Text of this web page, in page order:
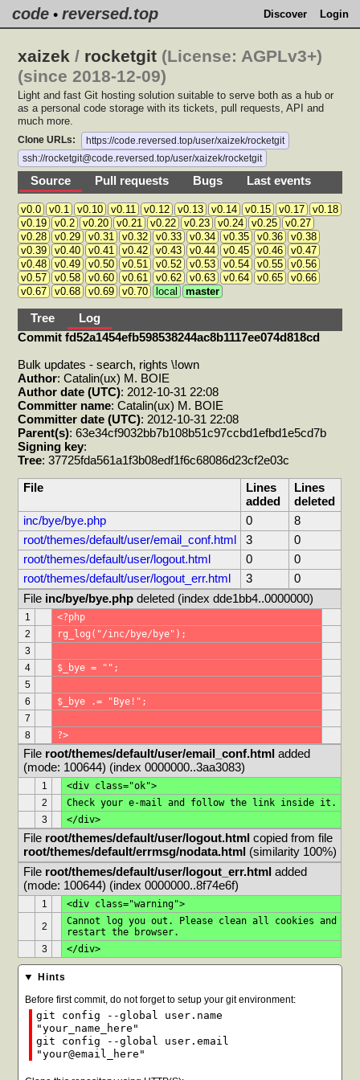
code • reversed.top Discover Login
xaizek / rocketgit (License: AGPLv3+)
(since 2018-12-09)
Light and fast Git hosting solution suitable to serve both as a hub or
as a personal code storage with its tickets, pull requests, API and
much more.
Clone URLs:
https://code.reversed.top/user/xaizek/rocketgit
ssh://rocketgit@code.reversed.top/user/xaizek/rocketgit
Source Pull requests Bugs Last events
v0.0 v0.1 v0.10 v0.11 v0.12 v0.13 v0.14 v0.15 v0.17
v0.18
v0.19
v0.2 v0.20 v0.21 v0.22 v0.23 v0.24 v0.25
v0.27
v0.28
v0.29 v0.31 v0.32 v0.33 v0.34 v0.35 v0.36
v0.38
v0.39
v0.40 v0.41 v0.42 v0.43 v0.44 v0.45 v0.46
v0.47
v0.48
v0.49 v0.50 v0.51 v0.52 v0.53 v0.54 v0.55
v0.56
v0.57
v0.58 v0.60 v0.61 v0.62 v0.63 v0.64 v0.65
v0.66
v0.67
v0.68 v0.69 v0.70 local master
Tree
Log
Commit fd52a1454efb598538244ac8b1117ee074d818cd
Bulk updates - search, rights \!own
Author: Catalin(ux) M. BOIE
Author date (UTC): 2012-10-31 22:08
Committer name: Catalin(ux) M. BOIE
Committer date (UTC): 2012-10-31 22:08
Parent(s): 63e34cf9032bb7b108b51c97ccbd1efbd1e5cd7b
Signing key:
Tree: 37725fda561a1f3b08edf1f6c68086d23cf2e03c
File
Lines
added
Lines
deleted
inc/bye/bye.php
0
8
root/themes/default/user/email_conf.html
3
0
root/themes/default/user/logout.html
0
0
root/themes/default/user/logout_err.html
3
0
File inc/bye/bye.php deleted (index dde1bb4..0000000)
1
<?php
2
rg_log("/inc/bye/bye");
3
4
$_bye = "";
5
6
$_bye .= "Bye!";
7
8
?>
File root/themes/default/user/email_conf.html added
(mode: 100644) (index 0000000..3aa3083)
1
<div class="ok">
2
Check your e-mail and follow the link inside it.
3
</div>
File root/themes/default/user/logout.html
copied from file
root/themes/default/errmsg/nodata.html (similarity 100%)
File root/themes/default/user/logout_err.html added
(mode: 100644) (index 0000000..8f74e6f)
1
<div class="warning">
2
Cannot log you out. Please clean all cookies and
restart the browser.
3
</div>
Hints
Before first commit, do not forget to setup your git environment:
git config --global user.name
"your_name_here"
git config --global user.email
"your@email_here"